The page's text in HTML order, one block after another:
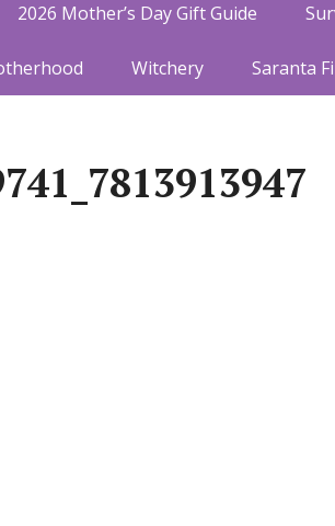
2026 Mother’s Day Gift Guide
Witchery Saranta